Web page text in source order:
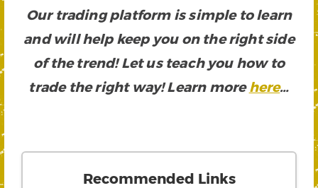
Our trading platform is simple to learn
and will help keep you on the right side
of the trend! Let us teach you how to
trade the right way! Learn morehere…
Recommended Links